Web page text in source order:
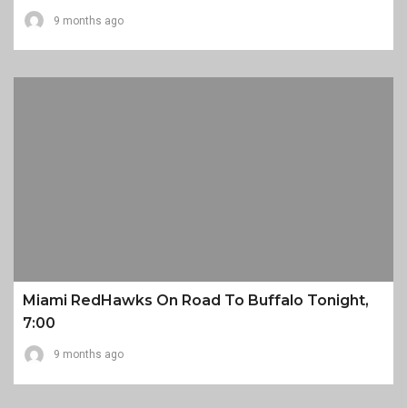
9 months ago
Miami RedHawks On Road To Buffalo Tonight,
7:00
9 months ago